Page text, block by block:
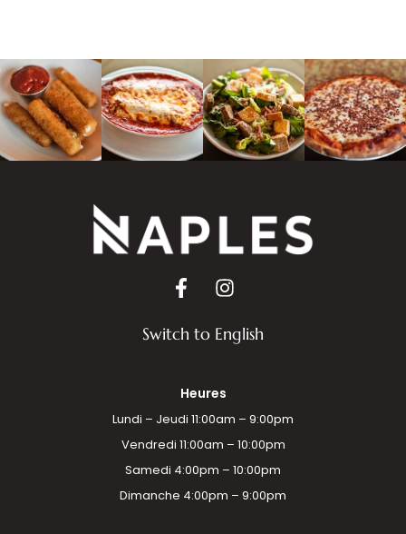
Switch to English
Heures
Lundi – Jeudi 11:00am – 9:00pm
Vendredi 11:00am – 10:00pm
Samedi 4:00pm – 10:00pm
Dimanche 4:00pm – 9:00pm